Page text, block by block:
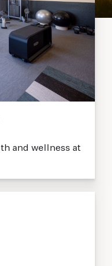
and wellness at